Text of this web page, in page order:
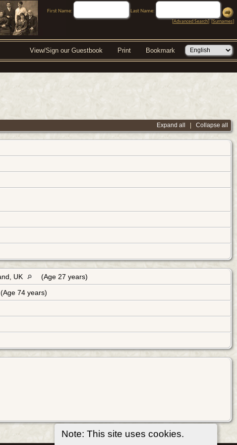
First Name:
Last Name:
[Advanced Search] [Surnames]
View/Sign our Guestbook Print Bookmark
Note: This site uses cookies.
Expand all Collapse all
UK
(Age 27 years)
(Age 74 years)